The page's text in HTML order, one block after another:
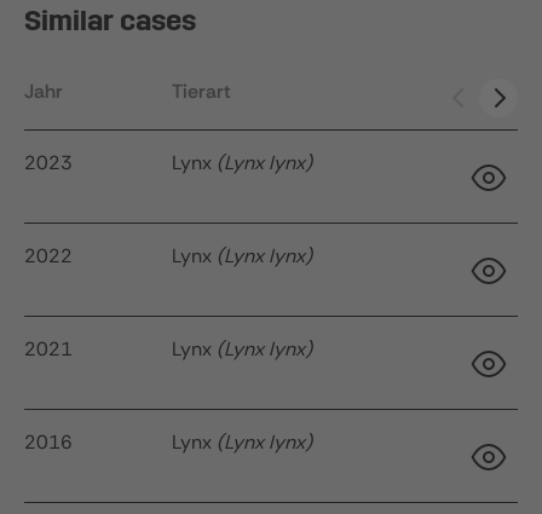
Similar cases
Jahr Tierart
2023 Lynx (Lynx lynx)
2022 Lynx (Lynx lynx)
2021 Lynx (Lynx lynx)
2016 Lynx (Lynx lynx)